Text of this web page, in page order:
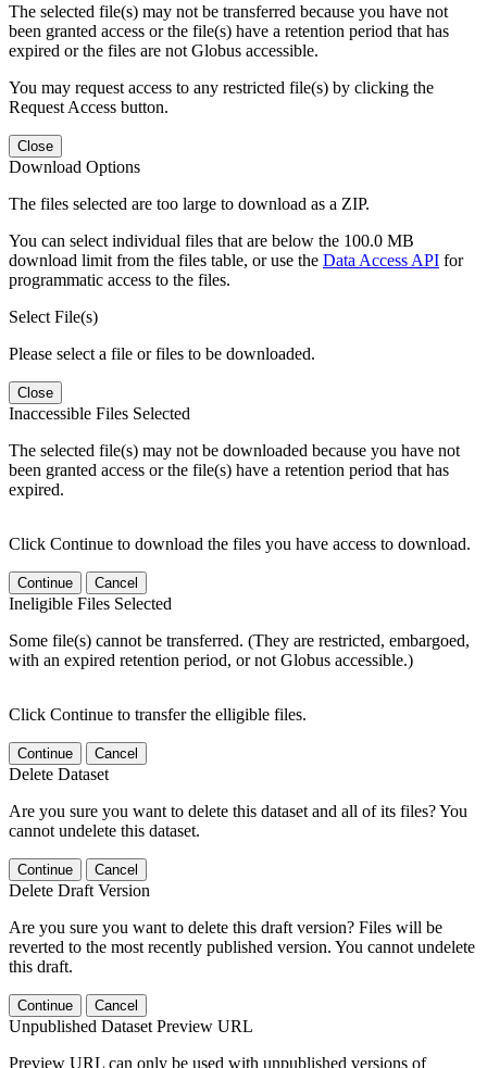
The selected file(s) may not be transferred because you have not
been granted access or the file(s) have a retention period that has
expired or the files are not Globus accessible.
You may request access to any restricted file(s) by clicking the
Request Access button.
Close
Download Options
The files selected are too large to download as a ZIP.
You can select individual files that are below the 100.0 MB
download limit from the files table, or use the Data Access API for
programmatic access to the files.
Select File(s)
Please select a file or files to be downloaded.
Close
Inaccessible Files Selected
The selected file(s) may not be downloaded because you have not
been granted access or the file(s) have a retention period that has
expired.
Click Continue to download the files you have access to download.
Continue Cancel
Ineligible Files Selected
Some file(s) cannot be transferred. (They are restricted, embargoed,
with an expired retention period, or not Globus accessible.)
Click Continue to transfer the elligible files.
Continue Cancel
Delete Dataset
Are you sure you want to delete this dataset and all of its files? You
cannot undelete this dataset.
Continue Cancel
Delete Draft Version
Are you sure you want to delete this draft version? Files will be
reverted to the most recently published version. You cannot undelete
this draft.
Continue Cancel
Unpublished Dataset Preview URL
Preview URL can only be used with unpublished versions of